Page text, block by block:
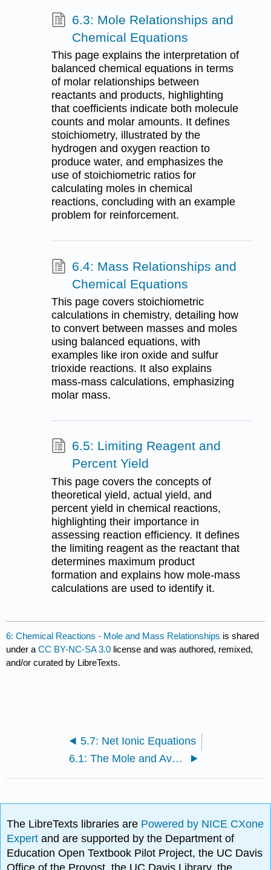
6.3: Mole Relationships and
Chemical Equations
This page explains the interpretation of
balanced chemical equations in terms
of molar relationships between
reactants and products, highlighting
that coefficients indicate both molecule
counts and molar amounts. It defines
stoichiometry, illustrated by the
hydrogen and oxygen reaction to
produce water, and emphasizes the
use of stoichiometric ratios for
calculating moles in chemical
reactions, concluding with an example
problem for reinforcement.
6.4: Mass Relationships and
Chemical Equations
This page covers stoichiometric
calculations in chemistry, detailing how
to convert between masses and moles
using balanced equations, with
examples like iron oxide and sulfur
trioxide reactions. It also explains
mass-mass calculations, emphasizing
molar mass.
6.5: Limiting Reagent and
Percent Yield
This page covers the concepts of
theoretical yield, actual yield, and
percent yield in chemical reactions,
highlighting their importance in
assessing reaction efficiency. It defines
the limiting reagent as the reactant that
determines maximum product
formation and explains how mole-mass
calculations are used to identify it.
6: Chemical Reactions - Mole and Mass Relationships is shared
under aCC BY-NC-SA 3.0 license and was authored, remixed,
and/or curated by LibreTexts.
5.7: Net Ionic Equations
6.1: The Mole and Avogadro’s Number
The LibreTexts libraries are Powered by NICE CXone
Expertand are supported by the Department of
Education Open Textbook Pilot Project, the UC Davis